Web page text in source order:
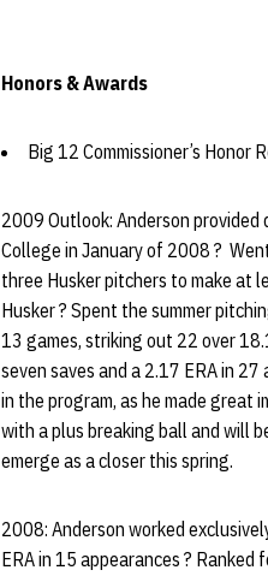
Honors & Awards
Big 12 Commissioner’s Honor
2009 Outlook: Anderson
College in January of 2008 ?
three Husker pitchers to make at
Husker ? Spent the summer
13 games, striking out 22 over
seven saves and a 2.17 ERA in
in the program, as he made great
with a plus breaking ball and will
emerge as a closer this spring.
2008: Anderson worked
ERA in 15 appearances ?